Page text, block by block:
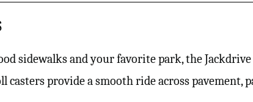
sidewalks and your favorite park, the
provide a smooth ride across pavement,